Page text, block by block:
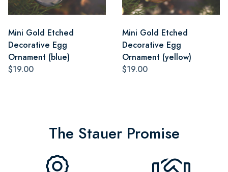
Mini Gold Etched
Decorative Egg
Ornament (blue)
$19.00
Mini Gold Etched
Decorative Egg
Ornament (yellow)
$19.00
The Stauer Promise